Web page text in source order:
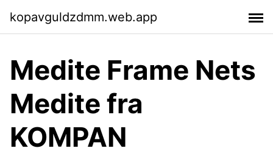
kopavguldzdmm.web.app
Medite Frame Nets
Medite fra
KOMPAN